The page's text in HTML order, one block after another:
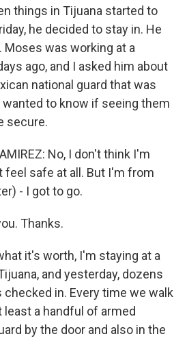
things in Tijuana started to
he decided to stay in. He
Moses was working at a
ago, and I asked him about
national guard that was
wanted to know if seeing them
secure.
No, I don't think I'm
feel safe at all. But I'm from
- I got to go.
Thanks.
it's worth, I'm staying at a
and yesterday, dozens
in. Every time we walk
least a handful of armed
by the door and also in the